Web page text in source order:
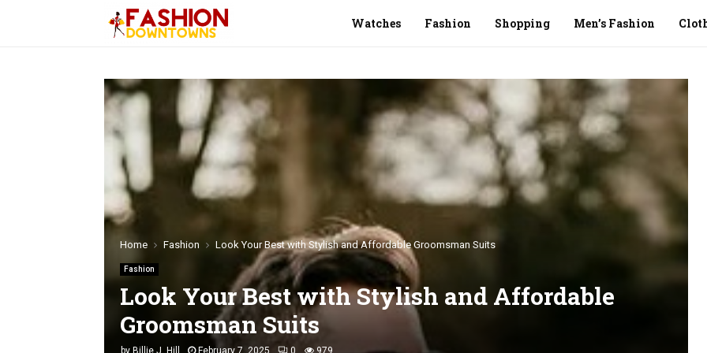
Watches Fashion Shopping Men’s Fashion
Home Fashion Look Your Best with Stylish and Affordable Groomsman Suits
Fashion
Look Your Best with Stylish and Affordable
Groomsman Suits
by Billie J. Hill February 7, 2025 0 979